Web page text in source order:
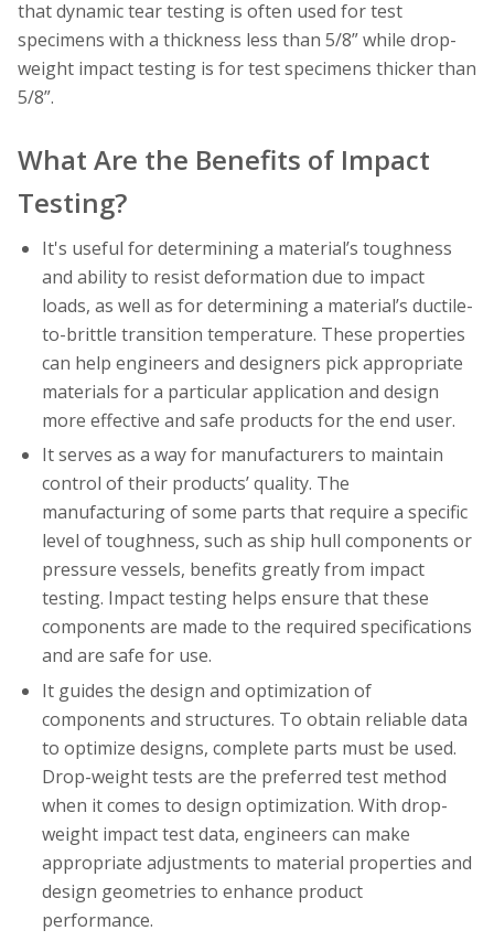
that dynamic tear testing is often used for test
specimens with a thickness less than 5/8” while drop-
weight impact testing is for test specimens thicker than
5/8”.
What Are the Benefits of Impact
Testing?
It's useful for determining a material’s toughness
and ability to resist deformation due to impact
loads, as well as for determining a material’s ductile-
to-brittle transition temperature. These properties
can help engineers and designers pick appropriate
materials for a particular application and design
more effective and safe products for the end user.
It serves as a way for manufacturers to maintain
control of their products’ quality. The
manufacturing of some parts that require a specific
level of toughness, such as ship hull components or
pressure vessels, benefits greatly from impact
testing. Impact testing helps ensure that these
components are made to the required specifications
and are safe for use.
It guides the design and optimization of
components and structures. To obtain reliable data
to optimize designs, complete parts must be used.
Drop-weight tests are the preferred test method
when it comes to design optimization. With drop-
weight impact test data, engineers can make
appropriate adjustments to material properties and
design geometries to enhance product
performance.